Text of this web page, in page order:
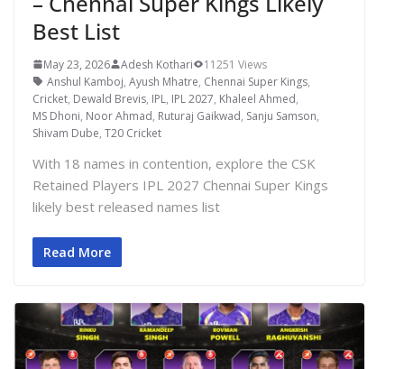
Best List
May 23, 2026 Adesh Kothari
11251 Views
Anshul Kamboj, Ayush Mhatre, Chennai Super Kings,
Cricket, Dewald Brevis, IPL, IPL 2027, Khaleel Ahmed,
MS Dhoni, Noor Ahmad, Ruturaj Gaikwad, Sanju Samson,
Shivam Dube, T20 Cricket
With 18 names in contention, explore the CSK
Retained Players IPL 2027 Chennai Super Kings
likely best released names list
Read More